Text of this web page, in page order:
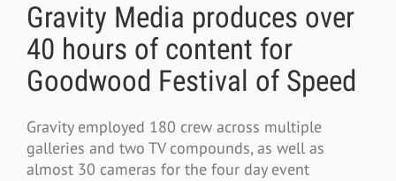
Gravity Media produces over
40 hours of content for
Goodwood Festival of Speed
Gravity employed 180 crew across multiple
galleries and two TV compounds, as well as
almost 30 cameras for the four day event